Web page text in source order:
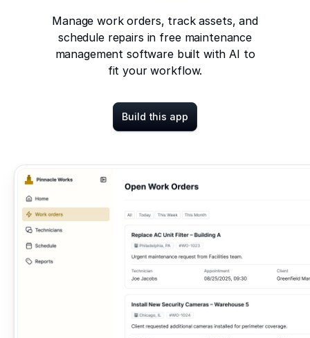
Manage work orders, track assets, and
schedule repairs in free maintenance
management software built with AI to
fit your workflow.
Build this app